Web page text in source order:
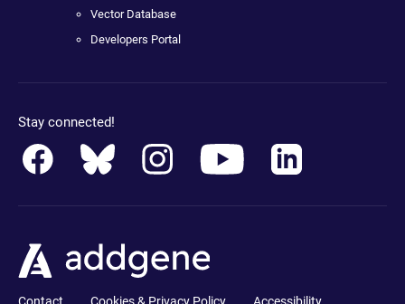
Vector Database
Developers Portal
Stay connected!